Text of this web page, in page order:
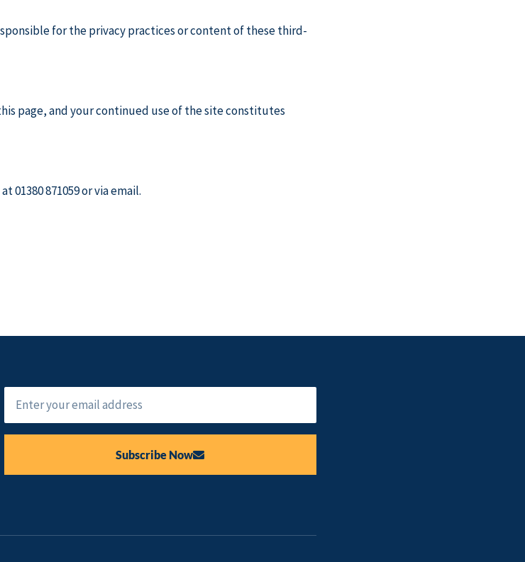
for the privacy practices or content of these third-
page, and your continued use of the site constitutes
01380 871059 or via email.
Subscribe Now